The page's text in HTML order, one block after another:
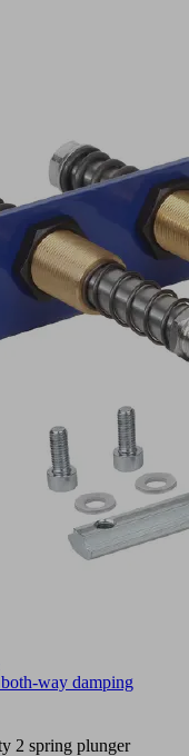
way damping
2 spring plunger